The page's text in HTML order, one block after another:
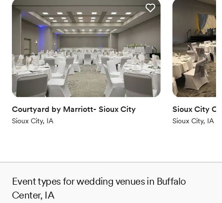
Courtyard by Marriott- Sioux City
Sioux City, IA
Sioux City
Sioux City, IA
Event types for wedding venues in Buffalo
Center, IA